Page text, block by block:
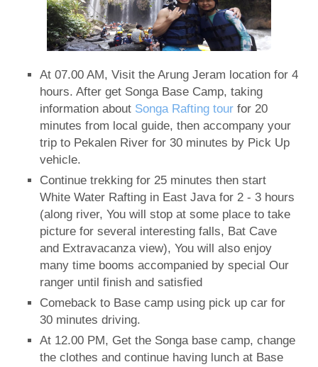
At 07.00 AM, Visit the Arung Jeram location for 4
hours. After get Songa Base Camp, taking
information about Songa Rafting tourfor 20
minutes from local guide, then accompany your
trip to Pekalen River for 30 minutes by Pick Up
vehicle.
Continue trekking for 25 minutes then start
White Water Rafting in East Java for 2 - 3 hours
(along river, You will stop at some place to take
picture for several interesting falls, Bat Cave
and Extravacanza view), You will also enjoy
many time booms accompanied by special Our
ranger until finish and satisfied
Comeback to Base camp using pick up car for
30 minutes driving.
At 12.00 PM, Get the Songa base camp, change
the clothes and continue having lunch at Base